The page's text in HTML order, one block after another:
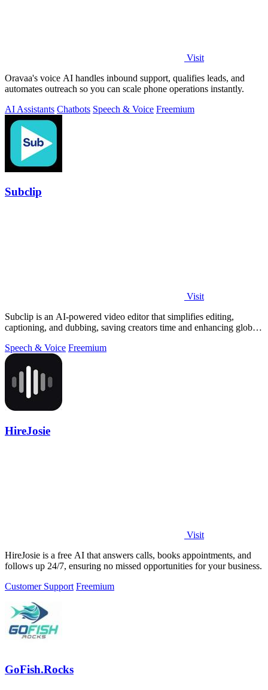
Visit
Oravaa's voice AI handles inbound support, qualifies leads, and
automates outreach so you can scale phone operations instantly.
AI Assistants Chatbots Speech & Voice Freemium
Subclip
Visit
Subclip is an AI-powered video editor that simplifies editing,
captioning, and dubbing, saving creators time and enhancing global
Speech & Voice Freemium
HireJosie
Visit
HireJosie is a free AI that answers calls, books appointments, and
follows up 24/7, ensuring no missed opportunities for your business.
Customer Support Freemium
GoFish.Rocks